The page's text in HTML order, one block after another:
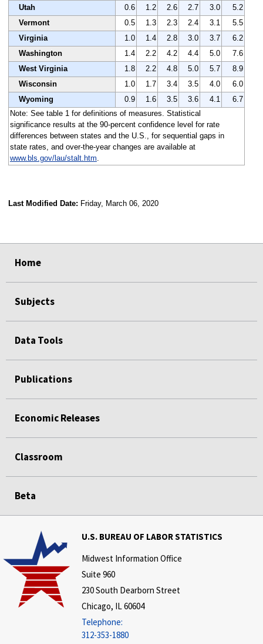
Utah
0.6 1.2 2.6 2.7 3.0
5.2
Vermont
0.5 1.3 2.3 2.4 3.1
5.5
Virginia
1.0 1.4 2.8 3.0 3.7
6.2
Washington
1.4 2.2 4.2 4.4 5.0
7.6
West Virginia
1.8 2.2 4.8 5.0 5.7
8.9
Wisconsin
1.0 1.7 3.4 3.5 4.0
6.0
Wyoming
0.9 1.6 3.5 3.6 4.1
6.7
Note: See table 1 for definitions of measures. Statistical
significance results at the 90-percent confidence level for rate
differences between states and the U.S., for sequential gaps in
state rates, and over-the-year changes are available at
www.bls.gov/lau/stalt.htm.
Last Modified Date: Friday, March 06, 2020
Home
Subjects
Data Tools
Publications
Economic Releases
Classroom
Beta
U.S. BUREAU OF LABOR STATISTICS
Midwest Information Office
Suite 960
230 South Dearborn Street
Chicago, IL 60604
Telephone:
312-353-1880